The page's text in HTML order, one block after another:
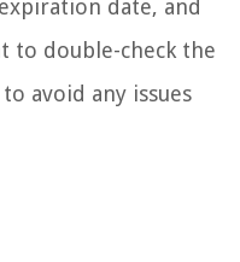
date, and
to double-check the
avoid any issues